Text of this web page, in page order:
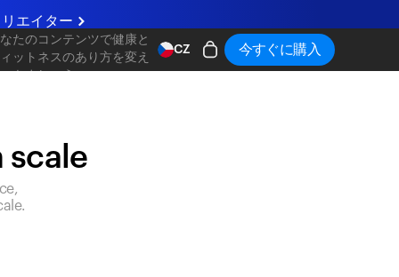
エイター
たのコンテンツで健康と
ットネスのあり方を変え
CZ 今すぐに購入
scale